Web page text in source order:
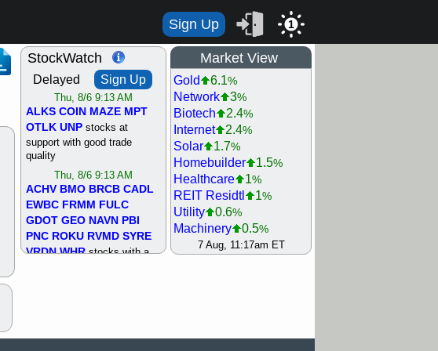
Sign Up 1
StockWatch
Delayed Sign Up
Thu, 8/6 9:13 AM
ALKS COIN MAZE MPT
OTLK UNP stocks at
support with good trade
quality
Thu, 8/6 9:13 AM
ACHV BMO BRCB CADL
EWBC FRMM FULC
GDOT GEO NAVN PBI
PNC ROKU RVMD SYRE
VRDN WHRstocks with a
Market View
Gold 6.1%
Network 3%
Biotech 2.4%
Internet 2.4%
Solar 1.7%
Homebuilder 1.5%
Healthcare 1%
REIT Residtl 1%
Utility 0.6%
Machinery 0.5%
Oil Driller 0.1%
Shipping 0.3
7 Aug, 11:17am ET